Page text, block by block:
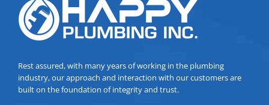
Rest assured, with many years of working in the plumbing
industry, our approach and interaction with our customers are
built on the foundation of integrity and trust.